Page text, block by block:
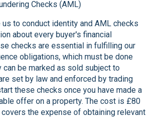
Checks (AML)
us to conduct identity and AML checks
about every buyer's financial
checks are essential in fulfilling our
obligations, which must be done
can be marked as sold subject to
set by law and enforced by trading
these checks once you have made a
offer on a property. The cost is £80
covers the expense of obtaining relevant